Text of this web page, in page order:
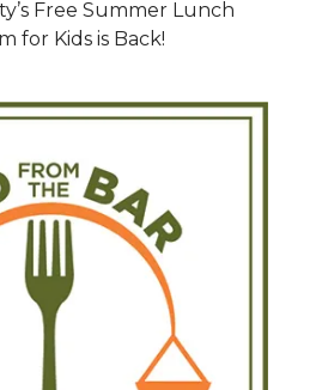
Free Summer Lunch
for Kids is Back!